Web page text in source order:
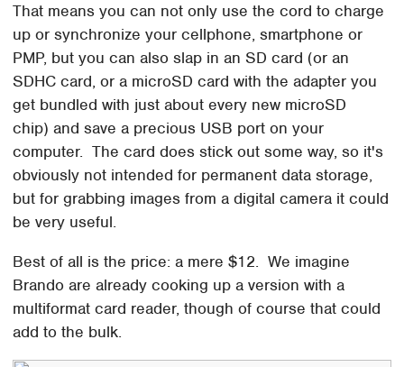
That means you can not only use the cord to charge
up or synchronize your cellphone, smartphone or
PMP, but you can also slap in an SD card (or an
SDHC card, or a microSD card with the adapter you
get bundled with just about every new microSD
chip) and save a precious USB port on your
computer. The card does stick out some way, so it's
obviously not intended for permanent data storage,
but for grabbing images from a digital camera it could
be very useful.
Best of all is the price: a mere $12. We imagine
Brando are already cooking up a version with a
multiformat card reader, though of course that could
add to the bulk.